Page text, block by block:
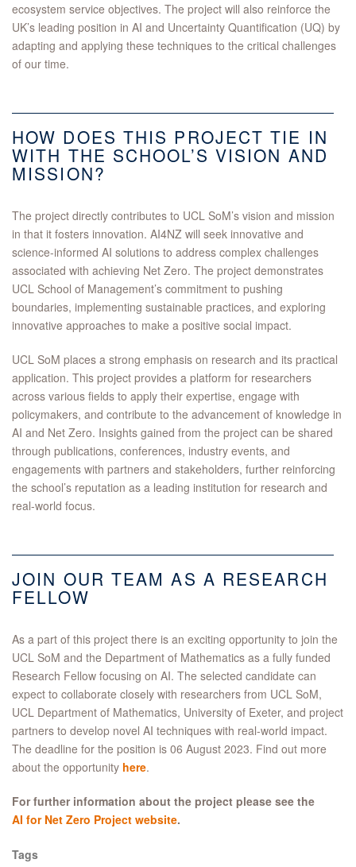
ecosystem service objectives. The project will also reinforce the
UK’s leading position in AI and Uncertainty Quantification (UQ) by
adapting and applying these techniques to the critical challenges
of our time.
HOW DOES THIS PROJECT TIE IN
WITH THE SCHOOL’S VISION AND
MISSION?
The project directly contributes to UCL SoM’s vision and mission
in that it fosters innovation. AI4NZ will seek innovative and
science-informed AI solutions to address complex challenges
associated with achieving Net Zero. The project demonstrates
UCL School of Management’s commitment to pushing
boundaries, implementing sustainable practices, and exploring
innovative approaches to make a positive social impact.
UCL SoM places a strong emphasis on research and its practical
application. This project provides a platform for researchers
across various fields to apply their expertise, engage with
policymakers, and contribute to the advancement of knowledge in
AI and Net Zero. Insights gained from the project can be shared
through publications, conferences, industry events, and
engagements with partners and stakeholders, further reinforcing
the school’s reputation as a leading institution for research and
real-world focus.
JOIN OUR TEAM AS A RESEARCH
FELLOW
As a part of this project there is an exciting opportunity to join the
UCL SoM and the Department of Mathematics as a fully funded
Research Fellow focusing on AI. The selected candidate can
expect to collaborate closely with researchers from UCL SoM,
UCL Department of Mathematics, University of Exeter, and project
partners to develop novel AI techniques with real-world impact.
The deadline for the position is 06 August 2023. Find out more
about the opportunity here.
For further information about the project please see the
AI for Net Zero Project website.
Tags